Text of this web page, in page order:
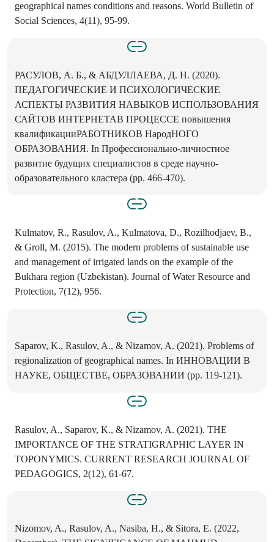
geographical names conditions and reasons. World Bulletin of
Social Sciences, 4(11), 95-99.
РАСУЛОВ, А. Б., & АБДУЛЛАЕВА, Д. Н. (2020).
ПЕДАГОГИЧЕСКИЕ И ПСИХОЛОГИЧЕСКИЕ
АСПЕКТЫ РАЗВИТИЯ НАВЫКОВ ИСПОЛЬЗОВАНИЯ
САЙТОВ ИНТЕРНЕТАВ ПРОЦЕССЕ повышения
квалификацииРАБОТНИКОВ НародНОГО
ОБРАЗОВАНИЯ. In Профессионально-личностное
развитие будущих специалистов в среде научно-
образовательного кластера (pp. 466-470).
Kulmatov, R., Rasulov, A., Kulmatova, D., Rozilhodjaev, B.,
& Groll, M. (2015). The modern problems of sustainable use
and management of irrigated lands on the example of the
Bukhara region (Uzbekistan). Journal of Water Resource and
Protection, 7(12), 956.
Saparov, K., Rasulov, A., & Nizamov, A. (2021). Problems of
regionalization of geographical names. In ИННОВАЦИИ В
НАУКЕ, ОБЩЕСТВЕ, ОБРАЗОВАНИИ (pp. 119-121).
Rasulov, A., Saparov, K., & Nizamov, A. (2021). THE
IMPORTANCE OF THE STRATIGRAPHIC LAYER IN
TOPONYMICS. CURRENT RESEARCH JOURNAL OF
PEDAGOGICS, 2(12), 61-67.
Nizomov, A., Rasulov, A., Nasiba, H., & Sitora, E. (2022,